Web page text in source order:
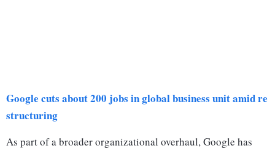
Google cuts about 200 jobs in global business unit amid re
structuring
As part of a broader organizational overhaul, Google has